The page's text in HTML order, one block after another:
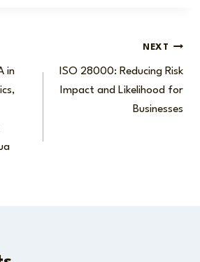
in
NEXT
ISO 28000: Reducing Risk
Impact and Likelihood for
Businesses